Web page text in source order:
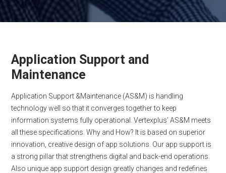
Application Support and
Maintenance
Application Support &Maintenance (AS&M) is handling
technology well so that it converges together to keep
information systems fully operational. Vertexplus’ AS&M meets
all these specifications. Why and How? It is based on superior
innovation, creative design of app solutions. Our app support is
a strong pillar that strengthens digital and back-end operations.
Also unique app support design greatly changes and redefines